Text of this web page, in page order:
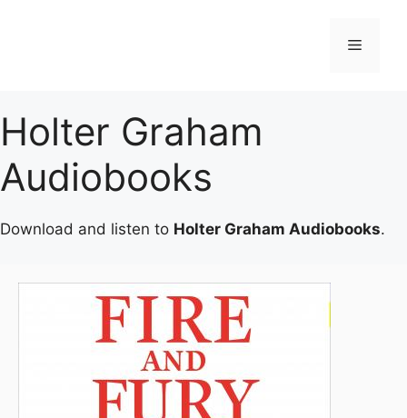
Menu
Holter Graham
Audiobooks
Download and listen to Holter Graham Audiobooks.